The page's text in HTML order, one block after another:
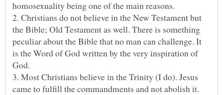
2. Christians do not believe in the New Testament but
the Bible; Old Testament as well. There is something
peculiar about the Bible that no man can challenge. It
is the Word of God written by the very inspiration of
God.
3. Most Christians believe in the Trinity (I do). Jesus
came to fulfill the commandments and not abolish it.